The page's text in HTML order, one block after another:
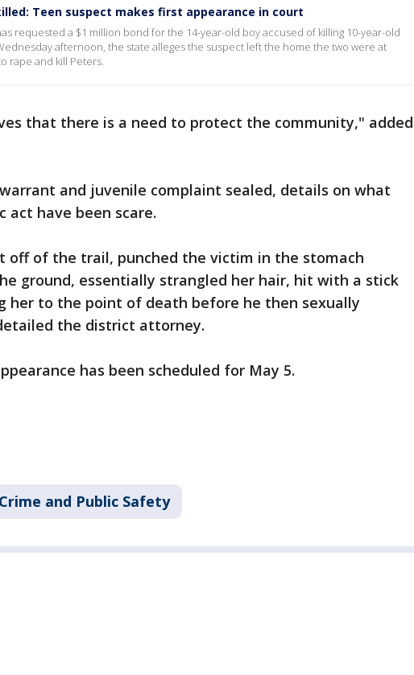
Teen suspect makes first appearance in court
requested a $1 million bond for the 14-year-old boy accused of killing 10-year-old
afternoon, the state alleges the suspect left the home the two were at
rape and kill Peters.
that there is a need to protect the community," added
and juvenile complaint sealed, details on what
act have been scare.
off of the trail, punched the victim in the stomach
ground, essentially strangled her hair, hit with a stick
her to the point of death before he then sexually
the district attorney.
has been scheduled for May 5.
Crime and Public Safety